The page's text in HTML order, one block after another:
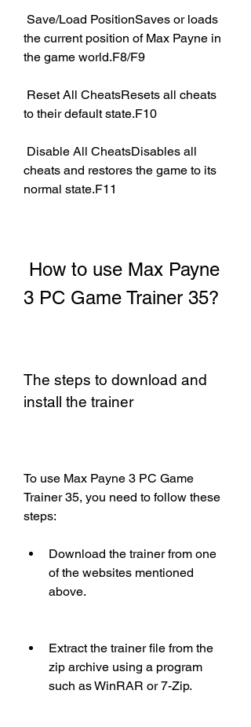
the current position of Max Payne in
the game world.F8/F9
to their default state.F10
cheats and restores the game to its
normal state.F11
3 PC Game Trainer 35?
The steps to download and
install the trainer
To use Max Payne 3 PC Game
Trainer 35, you need to follow these
steps:
Download the trainer from one
of the websites mentioned
above.
Extract the trainer file from the
zip archive using a program
such as WinRAR or 7-Zip.